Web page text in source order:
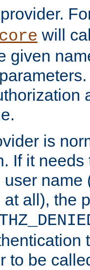
will
given
is
If it needs
name
all), the
to be